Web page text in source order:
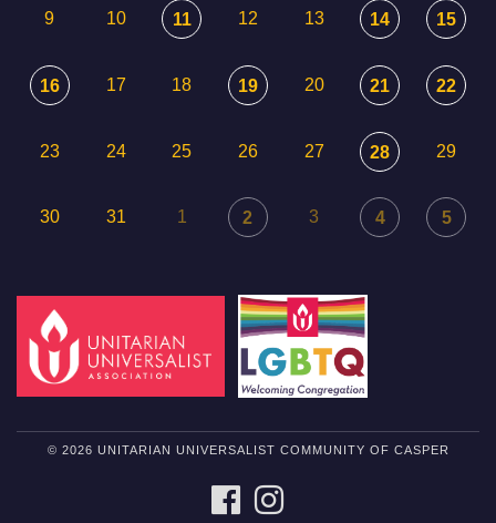
9 10 11 12 13 14 15
16 17 18 19 20 21 22
23 24 25 26 27 28 29
30 31 1 2 3 4 5
© 2026 UNITARIAN UNIVERSALIST COMMUNITY OF CASPER
FACEBOOK